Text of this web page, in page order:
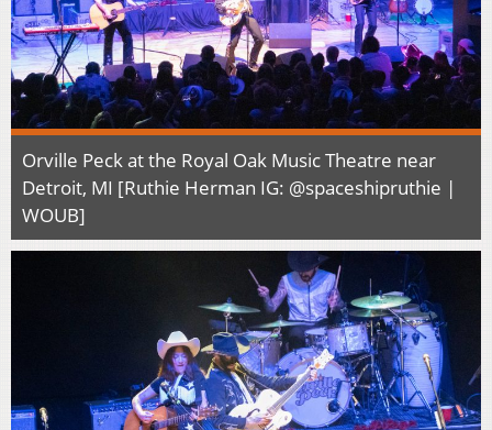
Orville Peck at the Royal Oak Music Theatre near
Detroit, MI [Ruthie Herman IG: @spaceshipruthie |
WOUB]